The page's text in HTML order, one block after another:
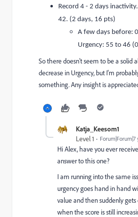
Record 4 - 2 days
42. (2 days, 16 pts)
A few days before:
Urgency: 55 to 46
So there doesn't seem to be a solid
decrease in Urgency, but I'm
something. Any insight is
Katja_Keesom1
Level 1 Forum|Forum|7
Hi Alex, have you ever
answer to this one?
I am running into the same
urgency goes hand in hand
value and then suddenly gets
when the score is still